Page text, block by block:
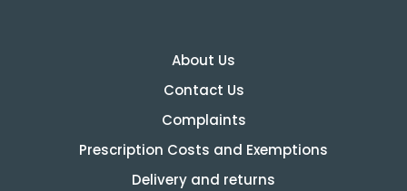
About Us
Contact Us
Complaints
Prescription Costs and Exemptions
Delivery and returns